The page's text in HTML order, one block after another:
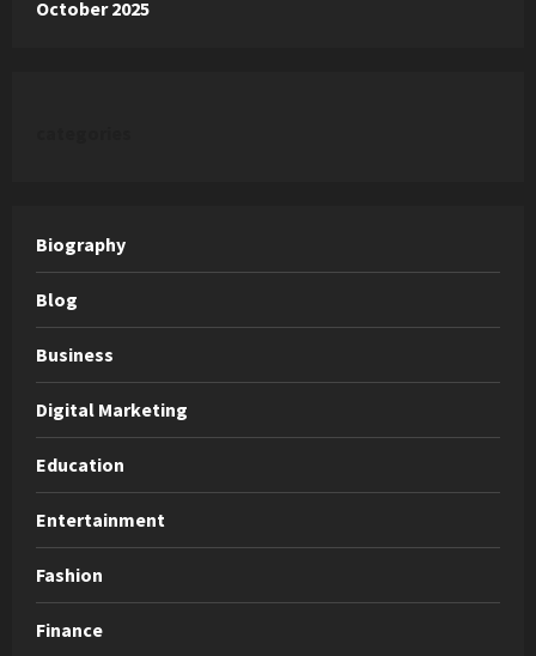
October 2025
Biography
Blog
Business
Digital Marketing
Education
Entertainment
Fashion
Finance